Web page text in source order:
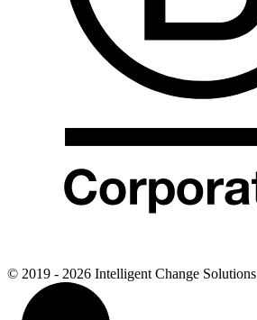
© 2019 - 2026 Intelligent Change Solutions